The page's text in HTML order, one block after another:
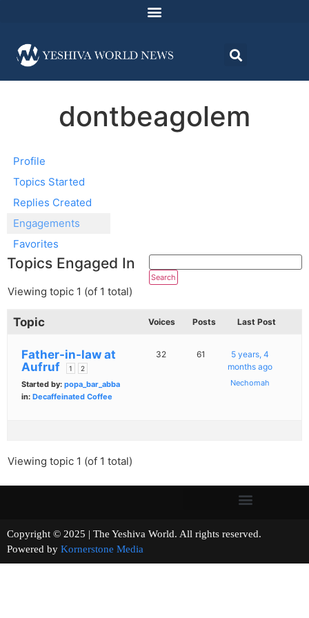
dontbeagolem
Profile
Topics Started
Replies Created
Engagements
Favorites
Topics Engaged In
Viewing topic 1 (of 1 total)
Topic Voices Posts Last Post
Father-in-law at
Aufruf
1 2
Started by: popa_bar_abba
in: Decaffeinated Coffee
32 61
5 years, 4
months ago
Nechomah
Viewing topic 1 (of 1 total)
Copyright © 2025 | The Yeshiva World. All rights reserved.
Powered by Kornerstone Media